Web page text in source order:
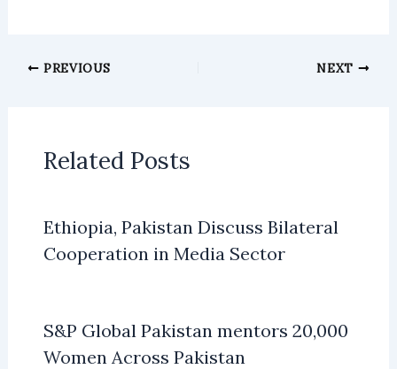
PREVIOUS NEXT
Related Posts
Ethiopia, Pakistan Discuss Bilateral
Cooperation in Media Sector
S&P Global Pakistan mentors 20,000
Women Across Pakistan